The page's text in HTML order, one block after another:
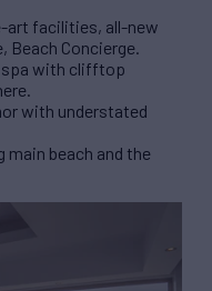
art facilities, all-new
Beach Concierge.
spa with clifftop
with understated
beach and the